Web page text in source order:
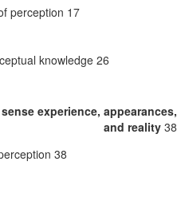
perception 17
knowledge 26
experience, appearances,
and reality 38
38